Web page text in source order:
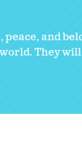
and
They